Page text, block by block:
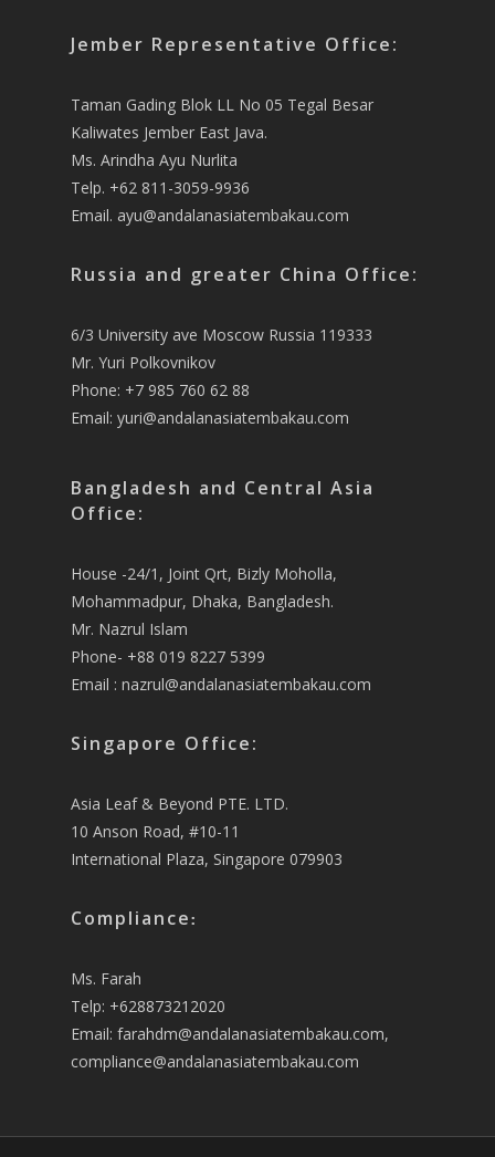
Jember Representative Office:
Taman Gading Blok LL No 05 Tegal Besar
Kaliwates Jember East Java.
Ms. Arindha Ayu Nurlita
Telp. +62 811-3059-9936
Email. ayu@andalanasiatembakau.com
Russia and greater China Office:
6/3 University ave Moscow Russia 119333
Mr. Yuri Polkovnikov
Phone: +7 985 760 62 88
Email: yuri@andalanasiatembakau.com
Bangladesh and Central Asia
Office:
House -24/1, Joint Qrt, Bizly Moholla,
Mohammadpur, Dhaka, Bangladesh.
Mr. Nazrul Islam
Phone- +88 019 8227 5399
Email : nazrul@andalanasiatembakau.com
Singapore Office:
Asia Leaf & Beyond PTE. LTD.
10 Anson Road, #10-11
International Plaza, Singapore 079903
Compliance:
Ms. Farah
Telp: +628873212020
Email: farahdm@andalanasiatembakau.com,
compliance@andalanasiatembakau.com